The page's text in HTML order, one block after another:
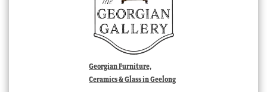
Georgian Furniture,
Ceramics & Glass in Geelong